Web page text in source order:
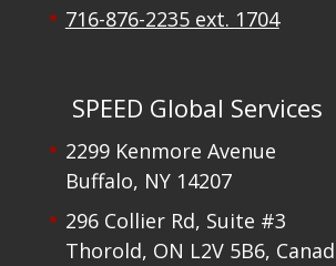
716-876-2235 ext. 1704
SPEED Global Services
2299 Kenmore Avenue
Buffalo, NY 14207
296 Collier Rd, Suite #3
Thorold, ON L2V 5B6,